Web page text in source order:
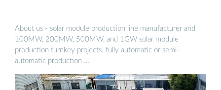
About us - solar module production line manufacturer and
100MW, 200MW, 500MW, and 1GW solar module
production turnkey projects. fully automatic or semi-
automatic production …